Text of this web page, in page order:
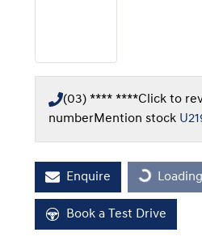
(03) **** ****Click to
numberMention stock
Enquire Loading...
Book a Test Drive